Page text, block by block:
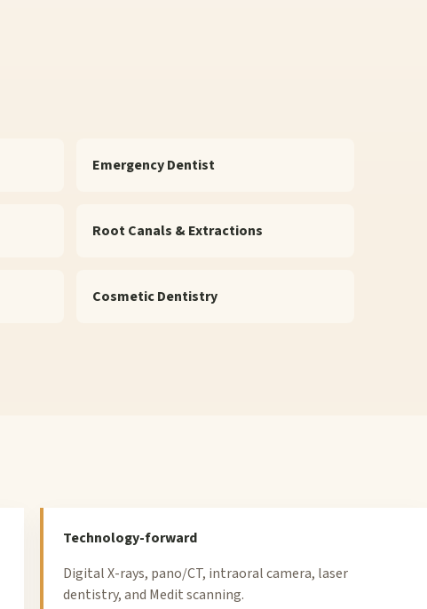
Emergency Dentist
Root Canals & Extractions
Cosmetic Dentistry
Technology-forward
Digital X-rays, pano/CT, intraoral camera, laser
dentistry, and Medit scanning.